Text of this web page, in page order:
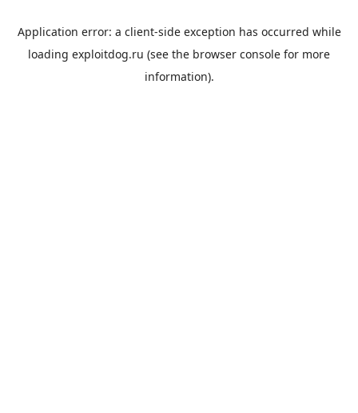
Application error: a client-side exception has occurred while
loading exploitdog.ru (see the browser console for more
information).